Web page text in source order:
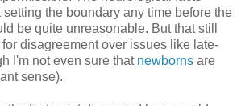
setting the boundary any time before the
be quite unreasonable. But that still
for disagreement over issues like late-
I'm not even sure that newborns are
sense).